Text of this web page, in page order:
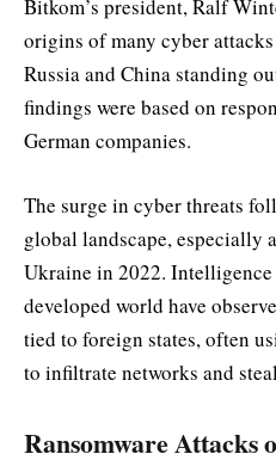
Bitkom’s president, Ralf
origins of many cyber
Russia and China standing
findings were based on
German companies.
The surge in cyber threats
global landscape, especially
Ukraine in 2022. Intelligence
developed world have
tied to foreign states, often
to infiltrate networks and
Ransomware Attacks